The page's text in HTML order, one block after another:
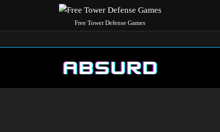
Free Tower Defense Games